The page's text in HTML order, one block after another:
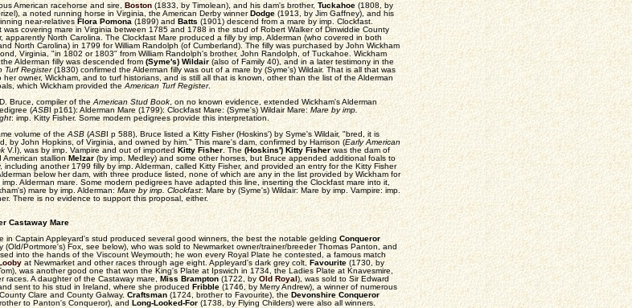
American racehorse and sire, Boston (1833, by Timolean), and his dam's brother, Tuckahoe (1808, by
a noted running horse in Virginia, the American Derby winnerDodge (1913, by Jim Gaffney), and his
near-relatives Flora Pomona (1899) and Batts (1901) descend from a mare by imp. Clockfast.
was covering mare in Virginia between 1785 and 1788 in the stud of Robert Walker of Dinwiddie County
apparently North Carolina. The Clockfast Mare produced a filly by imp. Alderman (who covered in both
North Carolina) in 1799 for William Randolph (of Cumberland). The filly was purchased by John Wickham
Virginia, "in 1802 or 1803" from William Randolph's brother, John Randolph, of Tuckahoe. Wickham
Alderman filly was descended from (Syme's) Wildair (also of Family 40), and in a later testimony in the
Turf Register(1830) confirmed the Alderman filly was out of a mare by (Syme's) Wildair. That is all that was
her owner, Wickham, and to turf historians, and is still all that is known, other than the list of the Alderman
which Wickham provided theAmerican Turf Register.
Bruce, compiler of the American Stud Book , on no known evidence, extended Wickham's Alderman
(ASBI p161): Alderman Mare (1799): Clockfast Mare: (Syme's) Wildair Mare: Mare by imp.
: imp. Kitty Fisher. Some modern pedigrees provide this interpretation.
volume of the ASB(ASBI p 588), Bruce listed a Kitty Fisher (Hoskins') by Syme's Wildair, "bred, it is
by John Hopkins, of Virginia, and owned by him." This mare's dam, confirmed by Harrison (Early American
V.I), was by imp. Vampire and out of imported Kitty Fisher . The (Hoskins') Kitty Fisher was the dam of
American stallionMelzar (by imp. Medley) and some other horses, but Bruce appended additional foals to
including another 1799 filly by imp. Alderman, called Kitty Fisher, and provided an entry for the Kitty Fisher
below her dam, with three produce listed, none of which are any in the list provided by Wickham for
Alderman mare. Some modern pedigrees have adapted this line, inserting the Clockfast mare into it,
mare by imp. Alderman: Mare by imp. Clockfast: Mare by (Syme's) Wildair: Mare by imp. Vampire: imp.
There is no evidence to support this proposal, either.
Castaway Mare
in Captain Appleyard's stud produced several good winners, the best the notable gelding Conqueror
(Old/Portmore's) Fox, see below), who was sold to Newmarket owner/trainer/breeder Thomas Panton, and
into the hands of the Viscount Weymouth; he won every Royal Plate he contested, a famous match
at Newmarket and other races through age eight. Appleyard's dark grey colt, Favourite (1730, by
was another good one that won the King's Plate at Ipswich in 1734, the Ladies Plate at Knavesmire,
races. A daughter of the Castaway mare, Miss Brampton (1722, by Old Royal), was sold to Sir Edward
sent to his stud in Ireland, where she produced Fribble (1746, by Merry Andrew), a winner of numerous
Clare and County Galway. Craftsman (1724, brother to Favourite), the Devonshire Conqueror
to Panton's Conqueror), and Long-Looked-For (1738, by Flying Childers) were also all winners.